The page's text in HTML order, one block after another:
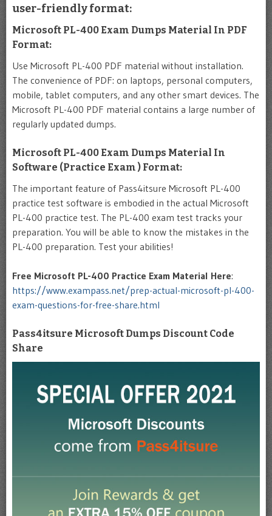
user-friendly format:
Microsoft PL-400 Exam Dumps Material In PDF
Format:
Use Microsoft PL-400 PDF material without installation.
The convenience of PDF: on laptops, personal computers,
mobile, tablet computers, and any other smart devices. The
Microsoft PL-400 PDF material contains a large number of
regularly updated dumps.
Microsoft PL-400 Exam Dumps Material In
Software (Practice Exam ) Format:
The important feature of Pass4itsure Microsoft PL-400
practice test software is embodied in the actual Microsoft
PL-400 practice test. The PL-400 exam test tracks your
preparation. You will be able to know the mistakes in the
PL-400 preparation. Test your abilities!
Free Microsoft PL-400 Practice Exam Material Here:
https://www.exampass.net/prep-actual-microsoft-pl-400-
exam-questions-for-free-share.html
Pass4itsure Microsoft Dumps Discount Code
Share